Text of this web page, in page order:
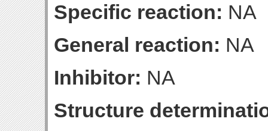
Specific reaction: NA
General reaction: NA
Inhibitor: NA
Structure